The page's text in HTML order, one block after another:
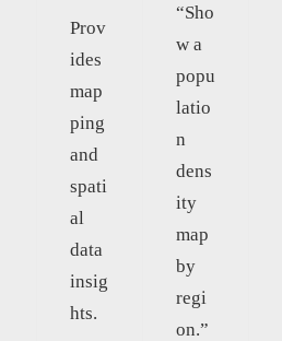
Prov
ides
map
ping
and
spati
al
data
insig
hts.
“Sho
w a
popu
latio
n
dens
ity
map
by
regi
on.”